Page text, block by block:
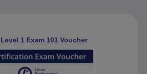
1 Exam 101 Voucher